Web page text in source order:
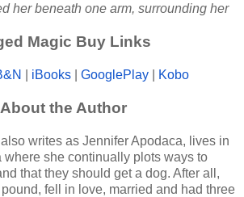
her beneath one arm, surrounding her
Magic Buy Links
iBooks GooglePlay Kobo
About the Author
writes as Jennifer Apodaca, lives in
where she continually plots ways to
that they should get a dog. After all,
fell in love, married and had three